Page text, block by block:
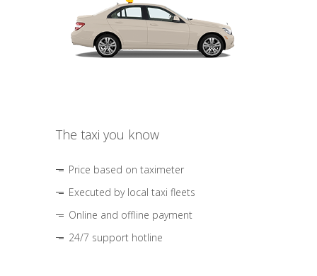
The taxi you know
Price based on taximeter
Executed by local taxi fleets
Online and offline payment
24/7 support hotline